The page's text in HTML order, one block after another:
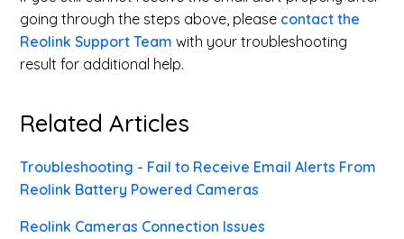
going through the steps above, please contact the
Reolink Support Team with your troubleshooting
result for additional help.
Related Articles
Troubleshooting - Fail to Receive Email Alerts From
Reolink Battery Powered Cameras
Reolink Cameras Connection Issues